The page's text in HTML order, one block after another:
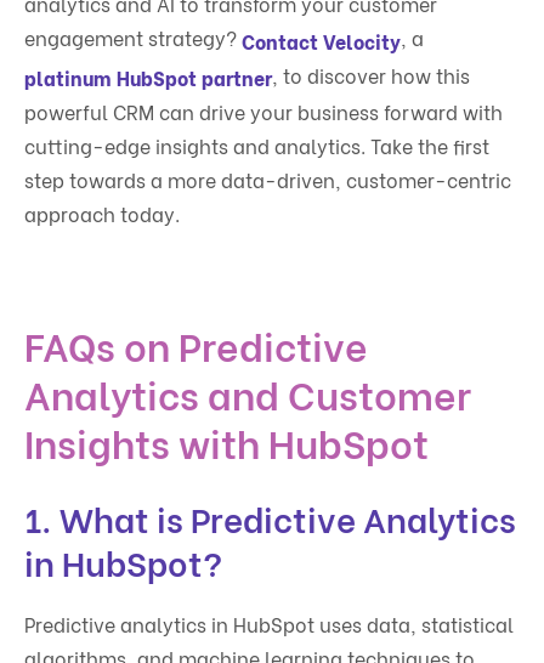
engagement strategy?Contact Velocity , a
platinum HubSpot partner, to discover how this
powerful CRM can drive your business forward with
cutting-edge insights and analytics. Take the first
step towards a more data-driven, customer-centric
approach today.
FAQs on Predictive
Analytics and Customer
Insights with HubSpot
1. What is Predictive Analytics
in HubSpot?
Predictive analytics in HubSpot uses data, statistical